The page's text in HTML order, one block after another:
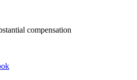
compensation